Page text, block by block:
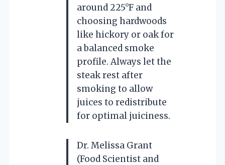
around 225°F and
choosing hardwoods
like hickory or oak for
a balanced smoke
profile. Always let the
steak rest after
smoking to allow
juices to redistribute
for optimal juiciness.
Dr. Melissa Grant
(Food Scientist and